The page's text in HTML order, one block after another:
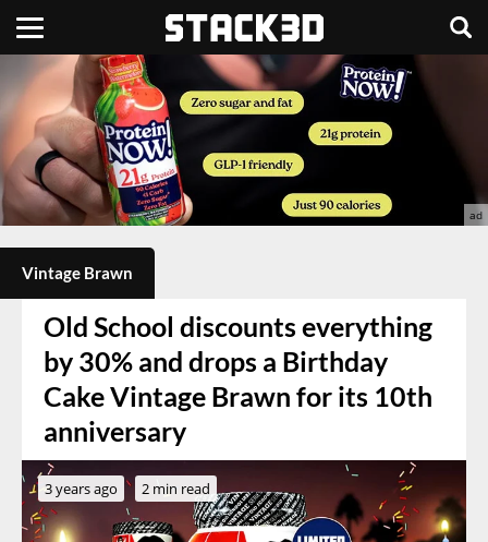
Vintage Brawn
Old School discounts everything
by 30% and drops a Birthday
Cake Vintage Brawn for its 10th
anniversary
3 years ago 2 min read